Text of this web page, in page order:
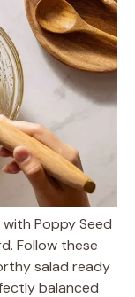
Poppy Seed
Follow these
salad ready
balanced